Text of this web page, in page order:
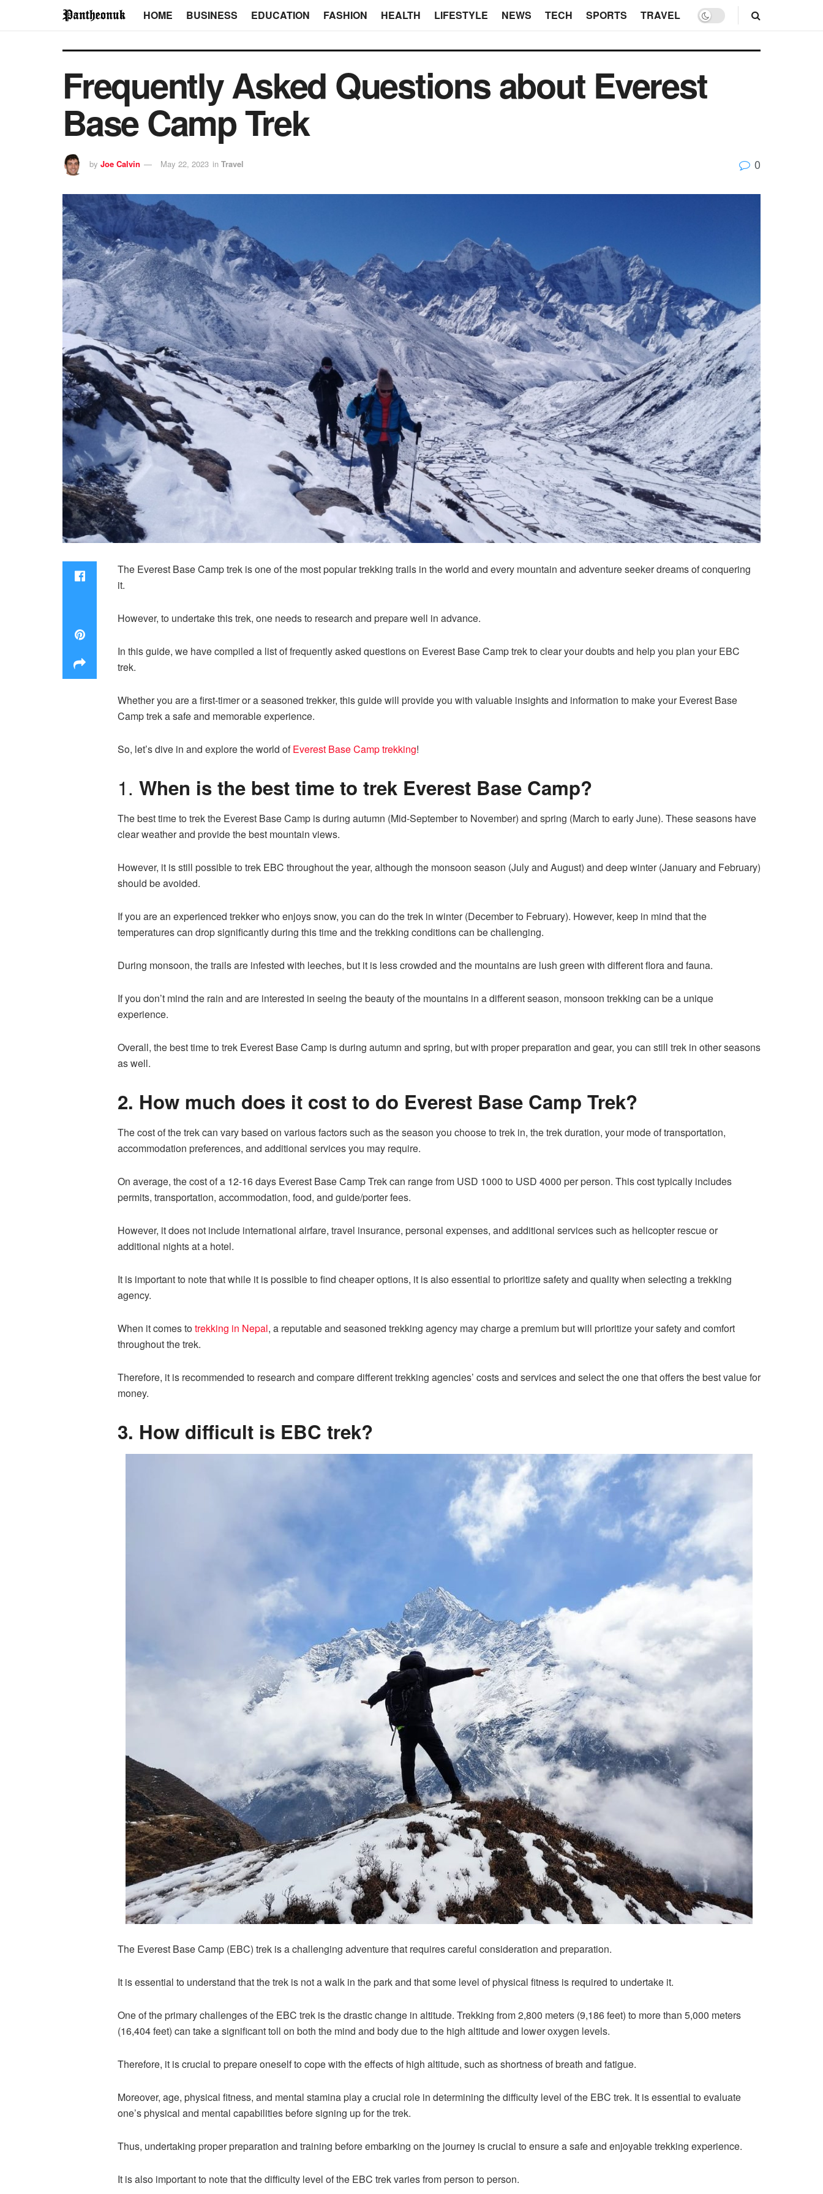
HOME BUSINESS EDUCATION FASHION HEALTH LIFESTYLE NEWS TECH SPORTS TRAVEL
Frequently Asked Questions about Everest
Base Camp Trek
by Joe Calvin May 22, 2023 in Travel 0
The Everest Base Camp trek is one of the most popular trekking trails in the world and every mountain and adventure seeker dreams of conquering
it.
However, to undertake this trek, one needs to research and prepare well in advance.
In this guide, we have compiled a list of frequently asked questions on Everest Base Camp trek to clear your doubts and help you plan your EBC
trek.
Whether you are a first-timer or a seasoned trekker, this guide will provide you with valuable insights and information to make your Everest Base
Camp trek a safe and memorable experience.
So, let’s dive in and explore the world ofEverest Base Camp trekking!
1. When is the best time to trek Everest Base Camp?
The best time to trek the Everest Base Camp is during autumn (Mid-September to November) and spring (March to early June). These seasons have
clear weather and provide the best mountain views.
However, it is still possible to trek EBC throughout the year, although the monsoon season (July and August) and deep winter (January and February)
should be avoided.
If you are an experienced trekker who enjoys snow, you can do the trek in winter (December to February). However, keep in mind that the
temperatures can drop significantly during this time and the trekking conditions can be challenging.
During monsoon, the trails are infested with leeches, but it is less crowded and the mountains are lush green with different flora and fauna.
If you don’t mind the rain and are interested in seeing the beauty of the mountains in a different season, monsoon trekking can be a unique
experience.
Overall, the best time to trek Everest Base Camp is during autumn and spring, but with proper preparation and gear, you can still trek in other seasons
as well.
2. How much does it cost to do Everest Base Camp Trek?
The cost of the trek can vary based on various factors such as the season you choose to trek in, the trek duration, your mode of transportation,
accommodation preferences, and additional services you may require.
On average, the cost of a 12-16 days Everest Base Camp Trek can range from USD 1000 to USD 4000 per person. This cost typically includes
permits, transportation, accommodation, food, and guide/porter fees.
However, it does not include international airfare, travel insurance, personal expenses, and additional services such as helicopter rescue or
additional nights at a hotel.
It is important to note that while it is possible to find cheaper options, it is also essential to prioritize safety and quality when selecting a trekking
agency.
When it comes totrekking in Nepal, a reputable and seasoned trekking agency may charge a premium but will prioritize your safety and comfort
throughout the trek.
Therefore, it is recommended to research and compare different trekking agencies’ costs and services and select the one that offers the best value for
money.
3. How difficult is EBC trek?
The Everest Base Camp (EBC) trek is a challenging adventure that requires careful consideration and preparation.
It is essential to understand that the trek is not a walk in the park and that some level of physical fitness is required to undertake it.
One of the primary challenges of the EBC trek is the drastic change in altitude. Trekking from 2,800 meters (9,186 feet) to more than 5,000 meters
(16,404 feet) can take a significant toll on both the mind and body due to the high altitude and lower oxygen levels.
Therefore, it is crucial to prepare oneself to cope with the effects of high altitude, such as shortness of breath and fatigue.
Moreover, age, physical fitness, and mental stamina play a crucial role in determining the difficulty level of the EBC trek. It is essential to evaluate
one’s physical and mental capabilities before signing up for the trek.
Thus, undertaking proper preparation and training before embarking on the journey is crucial to ensure a safe and enjoyable trekking experience.
It is also important to note that the difficulty level of the EBC trek varies from person to person.